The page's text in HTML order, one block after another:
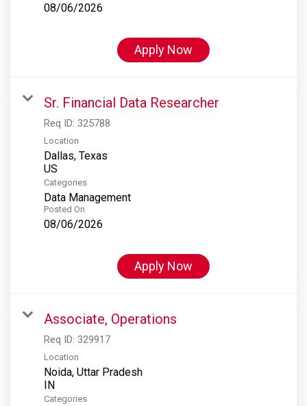
08/06/2026
Apply Now
Sr. Financial Data Researcher
Req ID: 325788
Location
Dallas, Texas
Categories
Data Management
Posted On
08/06/2026
Apply Now
Associate, Operations
Req ID: 329917
Location
Noida, Uttar Pradesh
Categories